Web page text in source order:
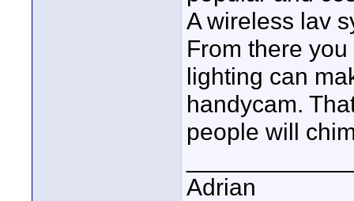
A wireless lav
From there
lighting can
handycam.
people will
Adrian